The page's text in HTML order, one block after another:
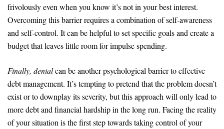
frivolously even when you know it’s not in your best interest.
Overcoming this barrier requires a combination of self-awareness
and self-control. It can be helpful to set specific goals and create a
budget that leaves little room for impulse spending.
Finally, denialcan be another psychological barrier to effective
debt management. It’s tempting to pretend that the problem doesn’t
exist or to downplay its severity, but this approach will only lead to
more debt and financial hardship in the long run. Facing the reality
of your situation is the first step towards taking control of your